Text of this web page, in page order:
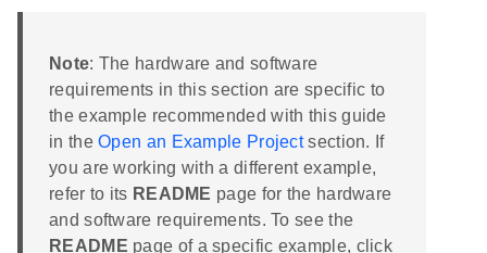
Note: The hardware and software
requirements in this section are specific to
the example recommended with this guide
in theOpen an Example Projectsection. If
you are working with a different example,
refer to its README page for the hardware
and software requirements. To see the
README page of a specific example, click